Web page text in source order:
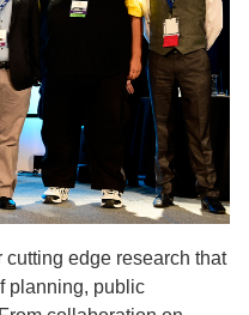
edge research that
planning, public